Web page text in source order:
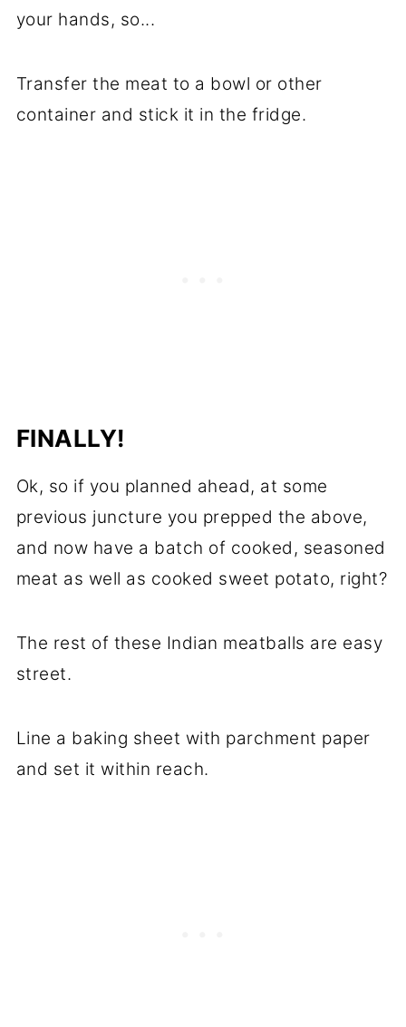
your hands, so...
Transfer the meat to a bowl or other
container and stick it in the fridge.
FINALLY!
Ok, so if you planned ahead, at some
previous juncture you prepped the above,
and now have a batch of cooked, seasoned
meat as well as cooked sweet potato, right?
The rest of these Indian meatballs are easy
street.
Line a baking sheet with parchment paper
and set it within reach.